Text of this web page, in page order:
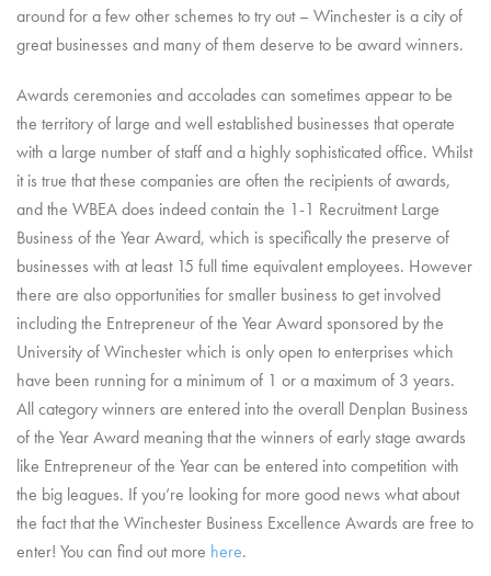
around for a few other schemes to try out – Winchester is a city of
great businesses and many of them deserve to be award winners.
Awards ceremonies and accolades can sometimes appear to be
the territory of large and well established businesses that operate
with a large number of staff and a highly sophisticated office. Whilst
it is true that these companies are often the recipients of awards,
and the WBEA does indeed contain the 1-1 Recruitment Large
Business of the Year Award, which is specifically the preserve of
businesses with at least 15 full time equivalent employees. However
there are also opportunities for smaller business to get involved
including the Entrepreneur of the Year Award sponsored by the
University of Winchester which is only open to enterprises which
have been running for a minimum of 1 or a maximum of 3 years.
All category winners are entered into the overall Denplan Business
of the Year Award meaning that the winners of early stage awards
like Entrepreneur of the Year can be entered into competition with
the big leagues. If you’re looking for more good news what about
the fact that the Winchester Business Excellence Awards are free to
enter! You can find out more here.